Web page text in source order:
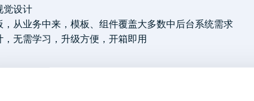
觉设计
从业务中来，模板、组件覆盖大多数中后台系统需求
无需学习，升级方便，开箱即用